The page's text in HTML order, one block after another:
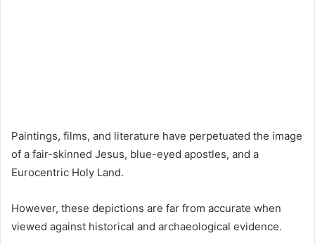
Paintings, films, and literature have perpetuated the image
of a fair-skinned Jesus, blue-eyed apostles, and a
Eurocentric Holy Land.
However, these depictions are far from accurate when
viewed against historical and archaeological evidence.